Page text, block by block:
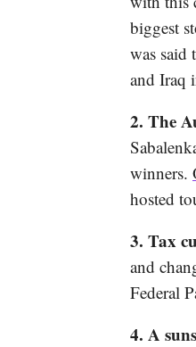
biggest
was said
and Iraq
2. The
winners.
hosted
3. Tax
and
Federal
4. A